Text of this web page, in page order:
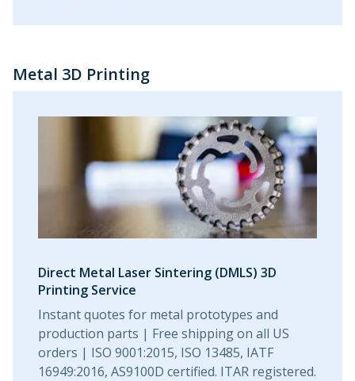
Metal 3D Printing
Direct Metal Laser Sintering (DMLS) 3D
Printing Service
Instant quotes for metal prototypes and
production parts | Free shipping on all US
orders | ISO 9001:2015, ISO 13485, IATF
16949:2016, AS9100D certified. ITAR registered.